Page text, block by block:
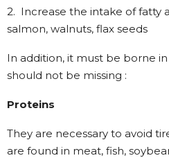
2. Increase the intake of fatty
salmon, walnuts, flax seeds
In addition, it must be borne
should not be missing :
Proteins
They are necessary to avoid
are found in meat, fish,